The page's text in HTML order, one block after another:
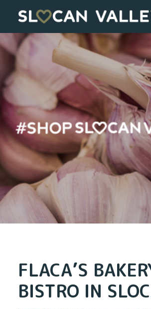
OUR VALLEY
VALLEY DIRECTORY
OUR WORK
GETTING HERE
LOGIN OR REGISTER
FLACA’S
BISTRO IN